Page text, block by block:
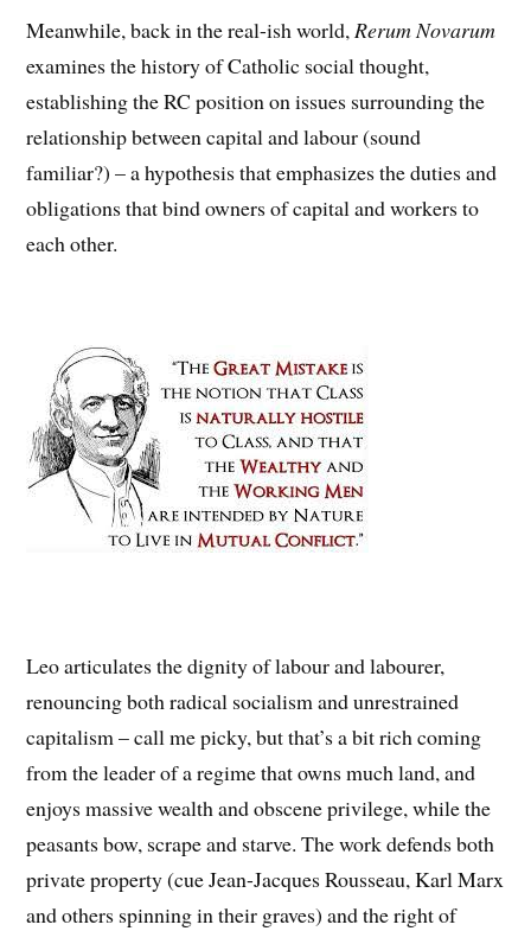
Meanwhile, back in the real-ish world,Rerum Novarum
examines the history of Catholic social thought,
establishing the RC position on issues surrounding the
relationship between capital and labour (sound
familiar?) – a hypothesis that emphasizes the duties and
obligations that bind owners of capital and workers to
each other.
Leo articulates the dignity of labour and labourer,
renouncing both radical socialism and unrestrained
capitalism – call me picky, but that’s a bit rich coming
from the leader of a regime that owns much land, and
enjoys massive wealth and obscene privilege, while the
peasants bow, scrape and starve. The work defends both
private property (cue Jean-Jacques Rousseau, Karl Marx
and others spinning in their graves) and the right of